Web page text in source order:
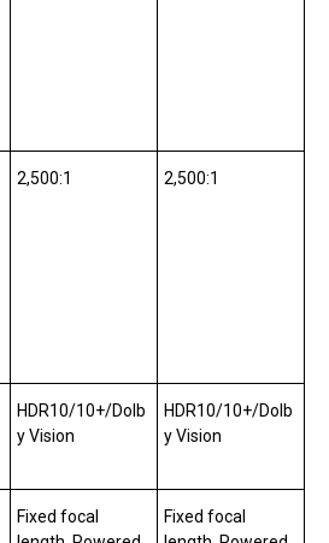
2,500:1 2,500:1
HDR10/10+/Dolb
y Vision
HDR10/10+/Dolb
y Vision
Fixed focal
Fixed focal